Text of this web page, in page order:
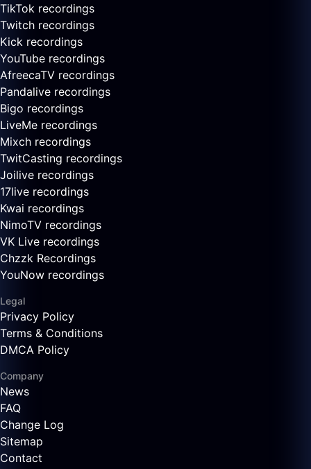
TikTok recordings
Twitch recordings
Kick recordings
YouTube recordings
AfreecaTV recordings
Pandalive recordings
Bigo recordings
LiveMe recordings
Mixch recordings
TwitCasting recordings
Joilive recordings
17live recordings
Kwai recordings
NimoTV recordings
VK Live recordings
Chzzk Recordings
YouNow recordings
Legal
Privacy Policy
Terms & Conditions
DMCA Policy
Company
News
FAQ
Change Log
Sitemap
Contact